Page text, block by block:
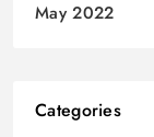
May 2022
Categories